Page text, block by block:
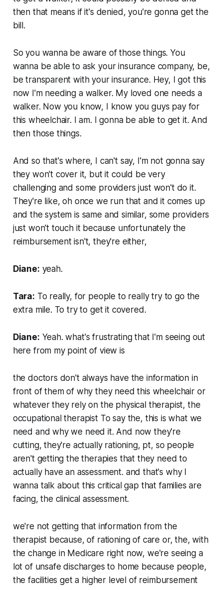
then that means if it's denied, you're gonna get the
bill.
So you wanna be aware of those things. You
wanna be able to ask your insurance company, be,
be transparent with your insurance. Hey, I got this
now I'm needing a walker. My loved one needs a
walker. Now you know, I know you guys pay for
this wheelchair. I am. I gonna be able to get it. And
then those things.
And so that's where, I can't say, I'm not gonna say
they won't cover it, but it could be very
challenging and some providers just won't do it.
They're like, oh once we run that and it comes up
and the system is same and similar, some providers
just won't touch it because unfortunately the
reimbursement isn't, they're either,
Diane: yeah.
Tara: To really, for people to really try to go the
extra mile. To try to get it covered.
Diane: Yeah. what's frustrating that I'm seeing out
here from my point of view is
the doctors don't always have the information in
front of them of why they need this wheelchair or
whatever they rely on the physical therapist, the
occupational therapist To say the, this is what we
need and why we need it. And now they're
cutting, they're actually rationing, pt, so people
aren't getting the therapies that they need to
actually have an assessment. and that's why I
wanna talk about this critical gap that families are
facing, the clinical assessment.
we're not getting that information from the
therapist because, of rationing of care or, the, with
the change in Medicare right now, we're seeing a
lot of unsafe discharges to home because people,
the facilities get a higher level of reimbursement